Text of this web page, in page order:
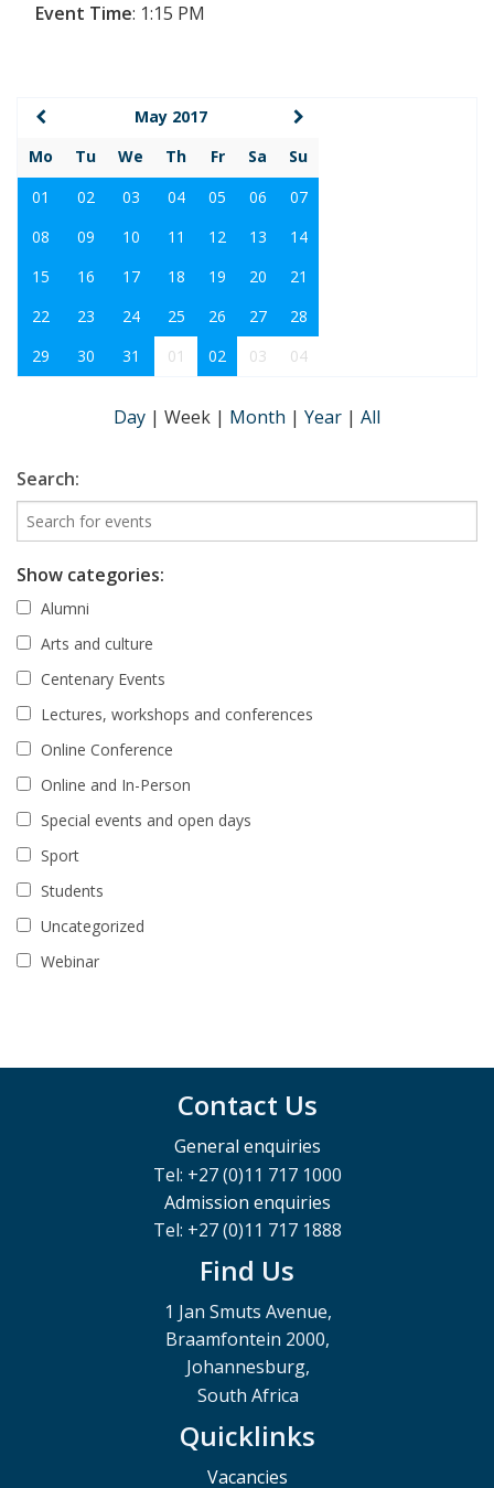
Event Time: 1:15 PM
May 2017
Mo
Tu We Th Fr Sa
Su
01
02 03 04 05 06
07
08
09 10 11 12 13
14
15
16 17 18 19 20
21
22
23 24 25 26 27
28
29
30 31 01 02 03 04
Day | Week | Month | Year | All
Search:
Show categories:
Alumni
Arts and culture
Centenary Events
Lectures, workshops and conferences
Online Conference
Online and In-Person
Special events and open days
Sport
Students
Uncategorized
Webinar
Contact Us
General enquiries
Tel: +27 (0)11 717 1000
Admission enquiries
Tel: +27 (0)11 717 1888
Find Us
1 Jan Smuts Avenue,
Braamfontein 2000,
Johannesburg,
South Africa
Quicklinks
Vacancies